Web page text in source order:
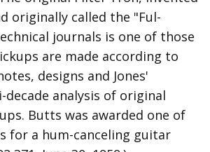
originally called the "Ful-
journals is one of those
are made according to
designs and Jones'
analysis of original
Butts was awarded one of
for a hum-canceling guitar